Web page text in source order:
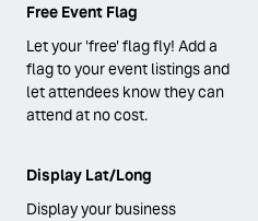
Free Event Flag
Let your 'free' flag fly! Add a
flag to your event listings and
let attendees know they can
attend at no cost.
Display Lat/Long
Display your business